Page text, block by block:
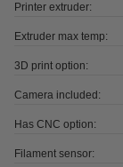
Printer extruder:
Extruder max temp:
3D print option:
Camera included:
Has CNC option:
Filament sensor: